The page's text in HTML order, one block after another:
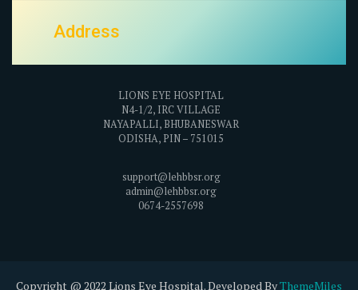
Address
LIONS EYE HOSPITAL
N4-1/2, IRC VILLAGE
NAYAPALLI, BHUBANESWAR
ODISHA, PIN – 751015
support@lehbbsr.org
admin@lehbbsr.org
0674-2557698
Copyright @ 2022 Lions Eye Hospital. Developed ByThemeMiles